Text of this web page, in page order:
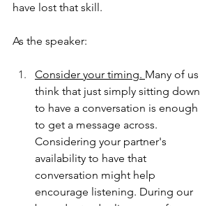
have lost that skill.
As the speaker:
Consider your timing. Many of us
think that just simply sitting down
to have a conversation is enough
to get a message across.
Considering your partner's
availability to have that
conversation might help
encourage listening. During our